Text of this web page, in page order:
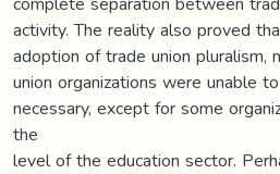
activity. The reality also proved
adoption of trade union pluralism,
union organizations were unable
necessary, except for some
the
level of the education sector.